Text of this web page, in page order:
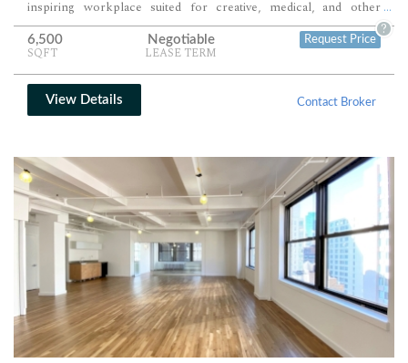
inspiring workplace suited for creative, medical, and other
nontraditional office users.
...
6,500
SQFT
Negotiable
LEASE TERM
Request Price
?
View Details Contact Broker